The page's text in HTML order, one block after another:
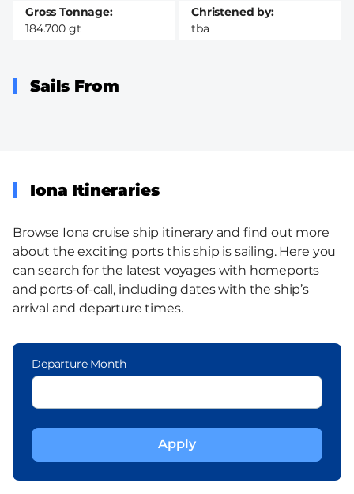
Gross Tonnage
184.700 gt
Christened by
tba
Sails From
Iona Itineraries
Browse Iona cruise ship itinerary and find out more
about the exciting ports this ship is sailing. Here you
can search for the latest voyages with homeports
and ports-of-call, including dates with the ship’s
arrival and departure times.
Departure Month